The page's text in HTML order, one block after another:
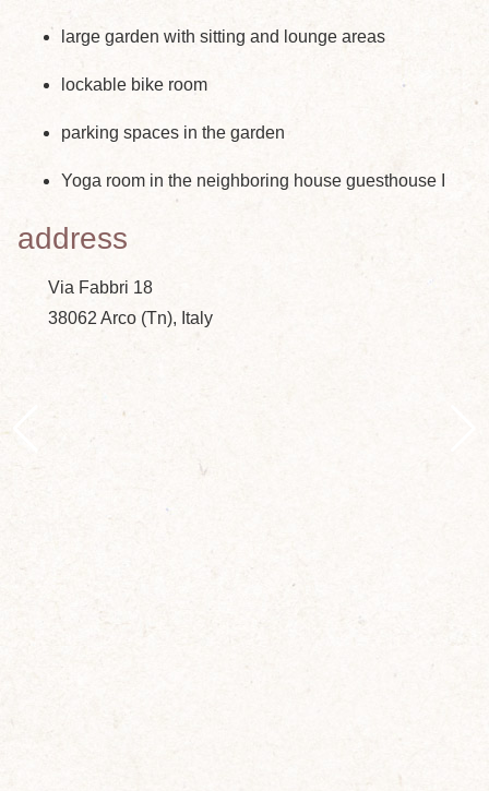
large garden with sitting and lounge areas
lockable bike room
parking spaces in the garden
Yoga room in the neighboring house guesthouse I
address
Via Fabbri 18
38062 Arco (Tn), Italy